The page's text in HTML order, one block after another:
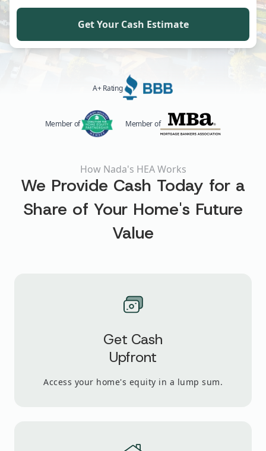
Get Your Cash Estimate
A+ Rating
Member of Member of
How Nada's HEA Works
We Provide Cash Today for a
Share of Your Home's Future
Value
Get Cash
Upfront
Access your home's equity in a lump sum.